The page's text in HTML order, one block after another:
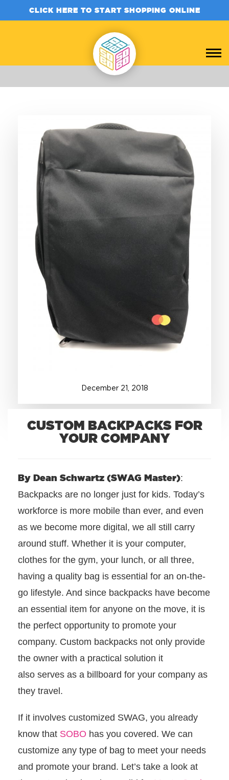
CLICK HERE TO START SHOPPING ONLINE
December 21 , 2018
CUSTOM BACKPACKS FOR
YOUR COMPANY
By Dean Schwartz (SWAG Master):
Backpacks are no longer just for kids. Today’s
workforce is more mobile than ever, and even
as we become more digital, we all still carry
around stuff. Whether it is your computer,
clothes for the gym, your lunch, or all three,
having a quality bag is essential for an on-the-
go lifestyle. And since backpacks have become
an essential item for anyone on the move, it is
the perfect opportunity to promote your
company. Custom backpacks not only provide
the owner with a practical solution it
also serves as a billboard for your company as
they travel.
If it involves customized SWAG, you already
know that SOBO has you covered. We can
customize any type of bag to meet your needs
and promote your brand. Let’s take a look at